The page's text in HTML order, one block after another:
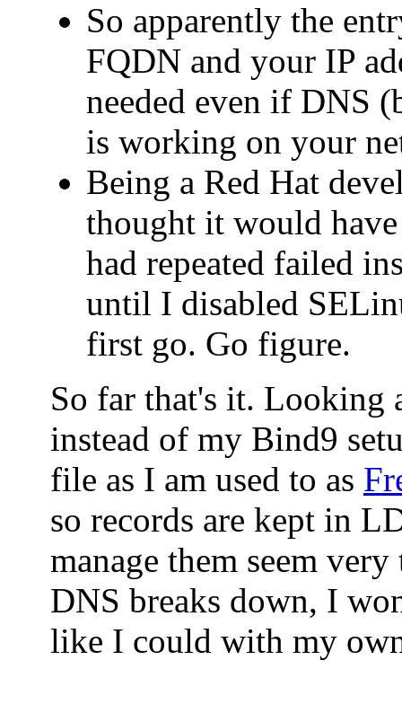
So apparently the
FQDN and your IP
needed even if DNS
is working on your
Being a Red Hat
thought it would
had repeated failed
until I disabled
first go. Go figure.
So far that's it. Looking
instead of my Bind9
file as I am used to as
so records are kept in
manage them seem
DNS breaks down, I
like I could with my